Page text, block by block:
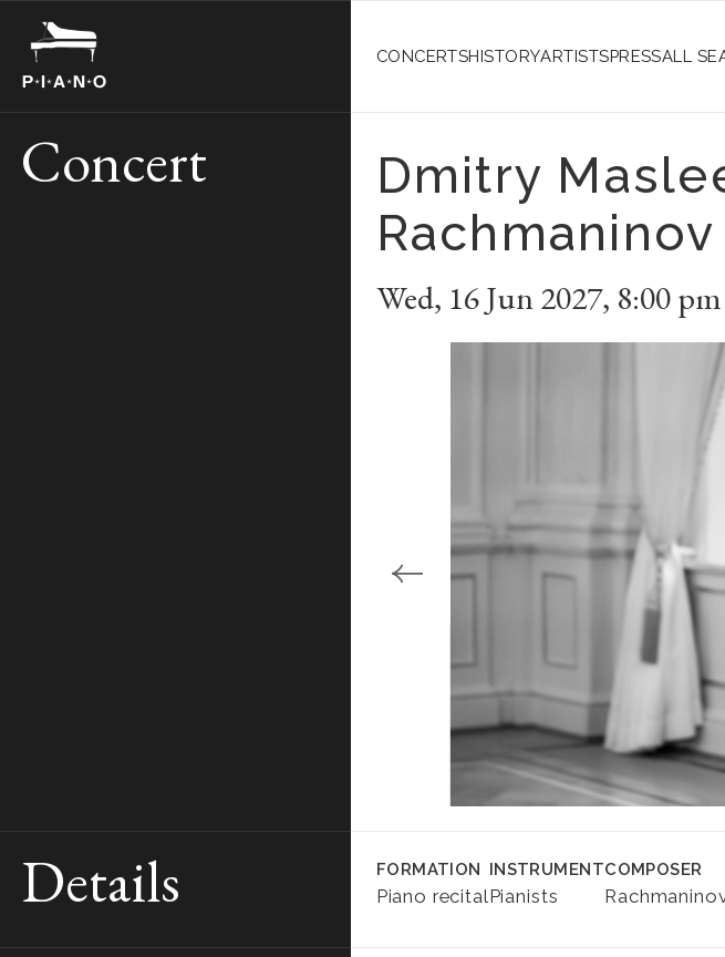
CONCERTSHISTORYARTISTSPRESSALL
Concert
Dmitry
Wed, 16 Jun 2027, 8:00 pm
Details FORMATION
Piano recital
INSTRUMENT
Pianists
COMPOSER